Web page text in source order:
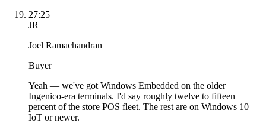
27:25
JR
Joel Ramachandran
Buyer
Yeah — we've got Windows Embedded on the older
Ingenico-era terminals. I'd say roughly twelve to fifteen
percent of the store POS fleet. The rest are on Windows 10
IoT or newer.